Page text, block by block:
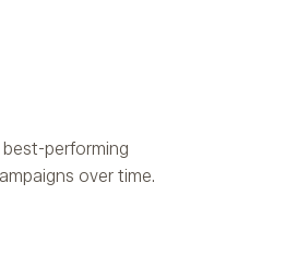
performing
over time.